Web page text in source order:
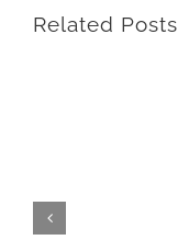
Related Posts